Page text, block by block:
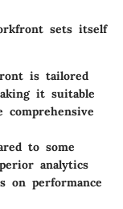
sets itself
is tailored
it suitable
to some
analytics
on performance